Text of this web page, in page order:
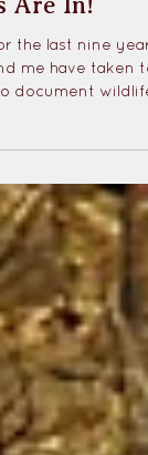
the last nine
document wildlife
Nature Challenge.